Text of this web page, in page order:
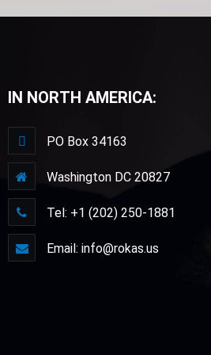
IN NORTH AMERICA:
PO Box 34163
Washington DC 20827
Tel: +1 (202) 250-1881
Email: info@rokas.us